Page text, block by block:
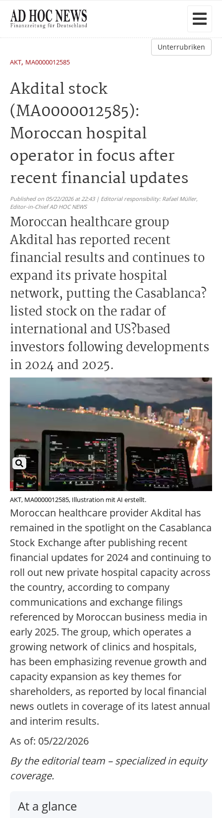
Unterrubriken
AKT, MA0000012585
Akdital stock
(MA0000012585):
Moroccan hospital
operator in focus after
recent financial updates
Published on 05/22/2026 at 22:43 | Editorial responsibility: Rafael Müller,
Editor-in-Chief AD HOC NEWS
Moroccan healthcare group
Akdital has reported recent
financial results and continues to
expand its private hospital
network, putting the Casablanca?
listed stock on the radar of
international and US?based
investors following developments
in 2024 and 2025.
AKT, MA0000012585, Illustration mit AI erstellt.
Moroccan healthcare provider Akdital has
remained in the spotlight on the Casablanca
Stock Exchange after publishing recent
financial updates for 2024 and continuing to
roll out new private hospital capacity across
the country, according to company
communications and exchange filings
referenced by Moroccan business media in
early 2025. The group, which operates a
growing network of clinics and hospitals,
has been emphasizing revenue growth and
capacity expansion as key themes for
shareholders, as reported by local financial
news outlets in coverage of its latest annual
and interim results.
As of: 05/22/2026
By the editorial team – specialized in equity
coverage.
At a glance